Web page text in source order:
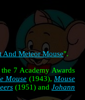
And Meteor Mouse".
7 Academy Awards
Mouse (1943), Mouse
(1951) andJohann